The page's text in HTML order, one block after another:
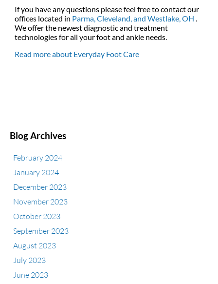
If you have any questions please feel free to contactour
offices located in Parma,Cleveland,and Westlake, OH .
We offer the newest diagnostic and treatment
technologies for all your foot and ankle needs.
Read more about Everyday Foot Care
Blog Archives
February 2024
January 2024
December 2023
November 2023
October 2023
September 2023
August 2023
July 2023
June 2023